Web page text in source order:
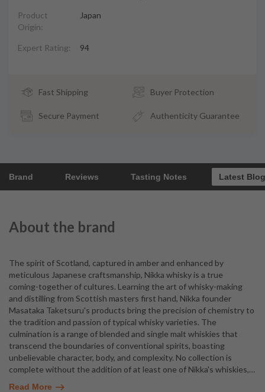
Product
Origin:
Japan
Expert Rating: 94
Fast Shipping Buyer Protection
Secure Payment Authenticity Guarantee
Brand Reviews Tasting Notes Latest
About the brand
The spirit of Scotland, captured in amber and enhanced by
meticulous Japanese craftsmanship, Nikka whisky is a true
coming-together of cultures. Learning the art of whisky-making
and distilling from Scottish masters first hand, Nikka founder
Masataka Taketsuru's products bring the precision of chemistry to
the tradition and passion of typical whisky varieties. The
culmination is a range of blended and single malt whiskies that
transcend the boundaries of conventional spirits, boasting
unbelievable character, body, and complexity. No collection is
complete without the addition of at least one of Nikka's whiskies,…
Read More